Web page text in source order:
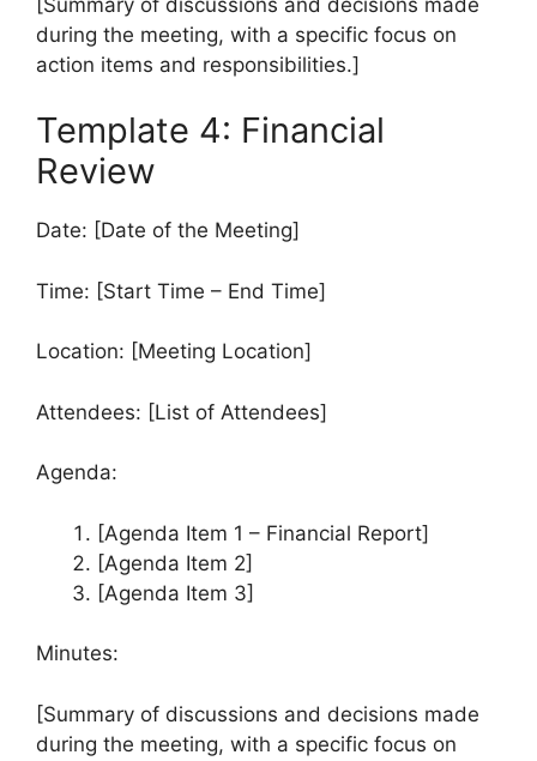
during the meeting, with a specific focus on
action items and responsibilities.]
Template 4: Financial
Review
Date: [Date of the Meeting]
Time: [Start Time – End Time]
Location: [Meeting Location]
Attendees: [List of Attendees]
Agenda:
[Agenda Item 1 – Financial Report]
[Agenda Item 2]
[Agenda Item 3]
Minutes:
[Summary of discussions and decisions made
during the meeting, with a specific focus on